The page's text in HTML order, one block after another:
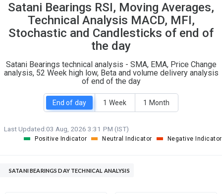
0
O
0
T
Satani Bearings RSI, Moving Averages,
Technical Analysis MACD, MFI,
Stochastic and Candlesticks of end of
the day
Satani Bearings technical analysis - SMA, EMA, Price Change
analysis, 52 Week high low, Beta and volume delivery analysis
of end of the day
End of day 1 Week 1 Month
Last Updated:03 Aug, 2026 3:31 PM (IST)
Positive Indicator Neutral Indicator Negative Indicator
SATANI BEARINGS DAY TECHNICAL ANALYSIS